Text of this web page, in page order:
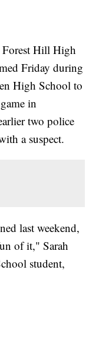
Forest Hill High
Friday during
High School to
in
two police
a suspect.
last weekend,
of it," Sarah
student,